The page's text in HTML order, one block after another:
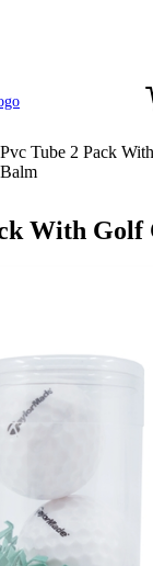
Pvc Tube 2 Pack
Balm
With Golf